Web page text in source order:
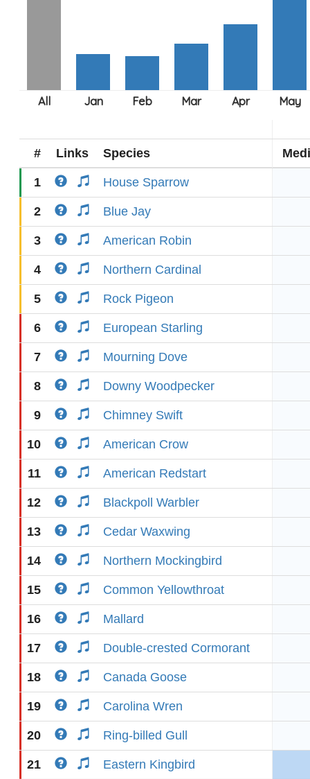
# Links Species
1 House Sparrow
2 Blue Jay
3 American Robin
4 Northern Cardinal
5 Rock Pigeon
6 European Starling
7 Mourning Dove
8 Downy Woodpecker
9 Chimney Swift
10 American Crow
11 American Redstart
12 Blackpoll Warbler
13 Cedar Waxwing
14 Northern Mockingbird
15 Common Yellowthroat
16 Mallard
17 Double-crested Cormorant
18 Canada Goose
19 Carolina Wren
20 Ring-billed Gull
21 Eastern Kingbird